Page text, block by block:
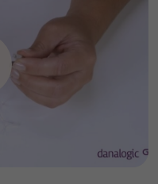
to open the video